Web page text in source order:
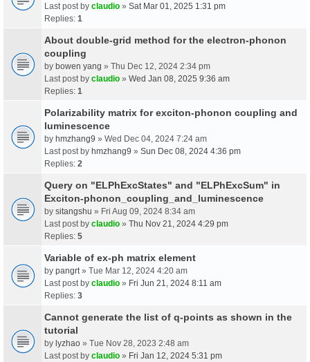
Last post by claudio » Sat Mar 01, 2025 1:31 pm
Replies: 1
About double-grid method for the electron-phonon
coupling
by bowen yang » Thu Dec 12, 2024 2:34 pm
Last post by claudio » Wed Jan 08, 2025 9:36 am
Replies: 1
Polarizability matrix for exciton-phonon coupling and
luminescence
by hmzhang9 » Wed Dec 04, 2024 7:24 am
Last post by hmzhang9 » Sun Dec 08, 2024 4:36 pm
Replies: 2
Query on "ELPhExcStates" and "ELPhExcSum" in
Exciton-phonon_coupling_and_luminescence
by sitangshu » Fri Aug 09, 2024 8:34 am
Last post by claudio » Thu Nov 21, 2024 4:29 pm
Replies: 5
Variable of ex-ph matrix element
by pangrt » Tue Mar 12, 2024 4:20 am
Last post by claudio » Fri Jun 21, 2024 8:11 am
Replies: 3
Cannot generate the list of q-points as shown in the
tutorial
by lyzhao » Tue Nov 28, 2023 2:48 am
Last post by claudio » Fri Jan 12, 2024 5:31 pm